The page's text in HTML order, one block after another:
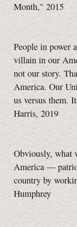
Month," 2015
People in power
villain in our
not our story.
America. Our
us versus them.
Harris, 2019
Obviously, what
America —
country by
Humphrey